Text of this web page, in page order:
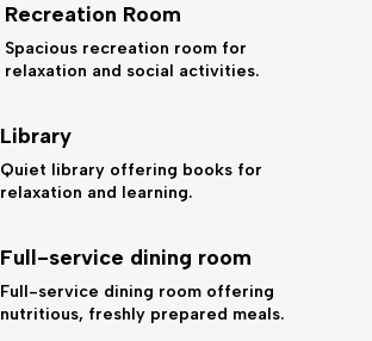
Recreation Room
Spacious recreation room for
relaxation and social activities.
Library
Quiet library offering books for
relaxation and learning.
Full-service dining room
Full-service dining room offering
nutritious, freshly prepared meals.